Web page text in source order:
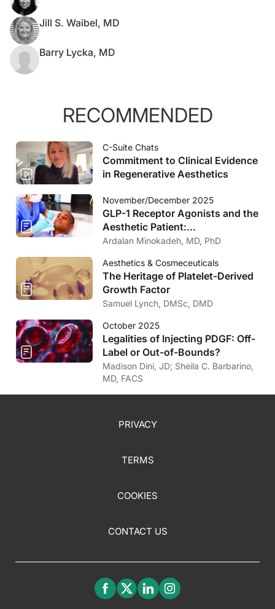
Jill S. Waibel, MD
Barry Lycka, MD
RECOMMENDED
C-Suite Chats
Commitment to Clinical Evidence
in Regenerative Aesthetics
November/December 2025
GLP-1 Receptor Agonists and the
Aesthetic Patient:
Considerations for the
Ardalan Minokadeh, MD, PhD
Aesthetics & Cosmeceuticals
The Heritage of Platelet-Derived
Growth Factor
Samuel Lynch, DMSc, DMD
October 2025
Legalities of Injecting PDGF: Off-
Label or Out-of-Bounds?
Madison Dini, JD; Sheila C. Barbarino,
MD, FACS
PRIVACY
TERMS
COOKIES
CONTACT US